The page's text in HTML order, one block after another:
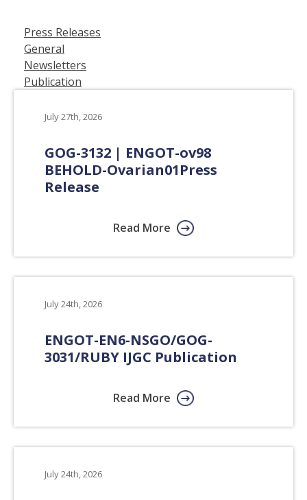
Press Releases
General
Newsletters
Publication
July 27th, 2026
GOG-3132 | ENGOT-ov98
BEHOLD-Ovarian01Press
Release
Read More
July 24th, 2026
ENGOT-EN6-NSGO/GOG-
3031/RUBY IJGC Publication
Read More
July 24th, 2026